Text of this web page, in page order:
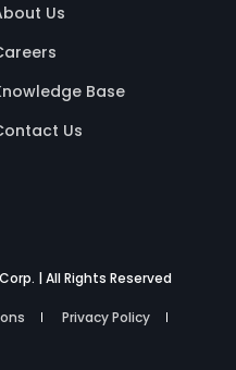
Us
Base
Us
| All Rights Reserved
Privacy Policy